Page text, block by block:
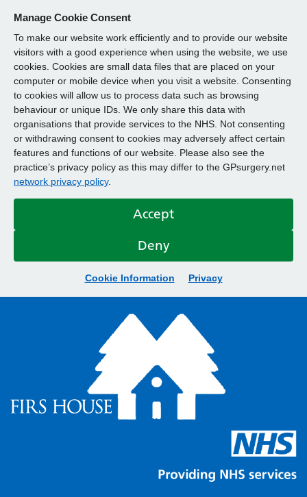
Manage Cookie Consent
To make our website work efficiently and to provide our website
visitors with a good experience when using the website, we use
cookies. Cookies are small data files that are placed on your
computer or mobile device when you visit a website. Consenting
to cookies will allow us to process data such as browsing
behaviour or unique IDs. We only share this data with
organisations that provide services to the NHS. Not consenting
or withdrawing consent to cookies may adversely affect certain
features and functions of our website. Please also see the
practice’s privacy policy as this may differ to the GPsurgery.net
network privacy policy.
Accept
Deny
Cookie Information Privacy